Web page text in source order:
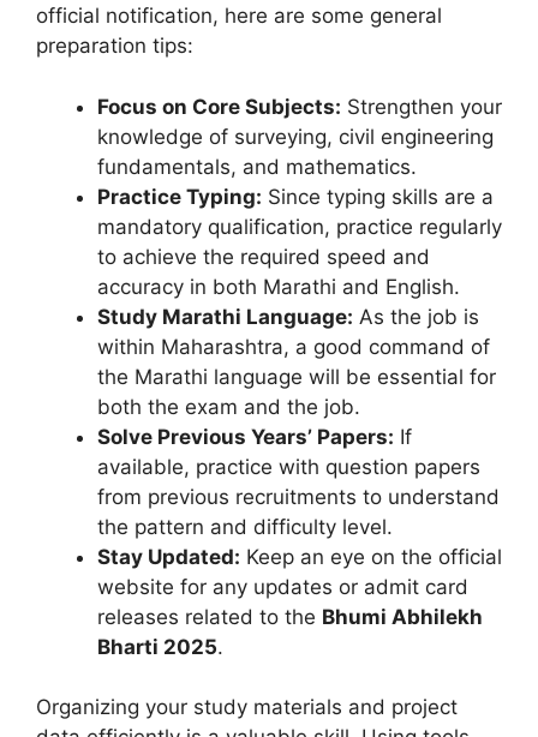
official notification, here are some general
preparation tips:
Focus on Core Subjects: Strengthen your
knowledge of surveying, civil engineering
fundamentals, and mathematics.
Practice Typing: Since typing skills are a
mandatory qualification, practice regularly
to achieve the required speed and
accuracy in both Marathi and English.
Study Marathi Language: As the job is
within Maharashtra, a good command of
the Marathi language will be essential for
both the exam and the job.
Solve Previous Years’ Papers: If
available, practice with question papers
from previous recruitments to understand
the pattern and difficulty level.
Stay Updated: Keep an eye on the official
website for any updates or admit card
releases related to the Bhumi Abhilekh
Bharti 2025.
Organizing your study materials and project